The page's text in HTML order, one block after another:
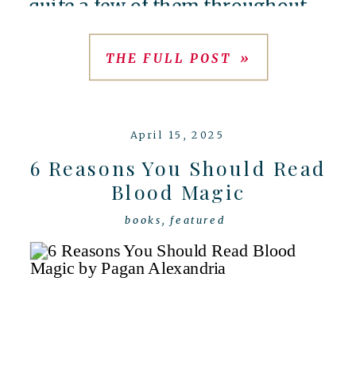
quite a few of them throughout
2025, so if you’re looking for
some good recommendations,
THE FULL POST »
6 Reasons You Should Read
Blood Magic
April 15, 2025
books,featured